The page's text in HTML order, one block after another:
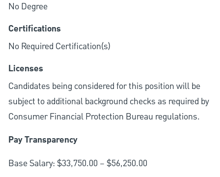
No Degree
Certifications
No Required Certification(s)
Licenses
Candidates being considered for this position will be
subject to additional background checks as required by
Consumer Financial Protection Bureau regulations.
Pay Transparency
Base Salary: $33,750.00 – $56,250.00